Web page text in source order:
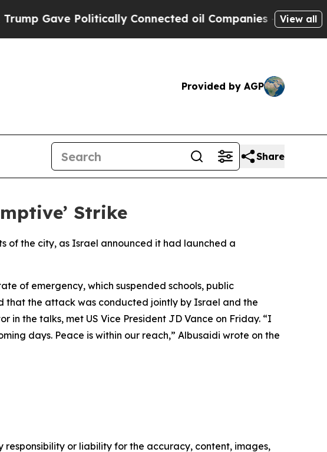
Gave Politically Connected oil Companies — notView all
Provided by AGP
Share
Strike
of the city, as Israel announced it had launched a
of emergency, which suspended schools, public
that the attack was conducted jointly by Israel and the
in the talks, met US Vice President JD Vance on Friday. “I
days. Peace is within our reach,” Albusaidi wrote on the
or liability for the accuracy, content, images,